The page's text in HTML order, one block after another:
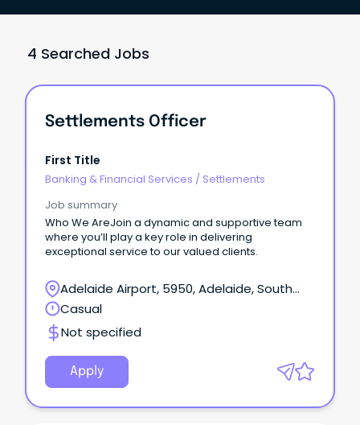
4 Searched Jobs
Settlements Officer
First Title
Banking & Financial Services / Settlements
Job summary
Who We AreJoin a dynamic and supportive team
where you’ll play a key role in delivering
exceptional service to our valued clients.
Adelaide Airport, 5950, Adelaide, South
Australia
Casual
Not specified
Apply